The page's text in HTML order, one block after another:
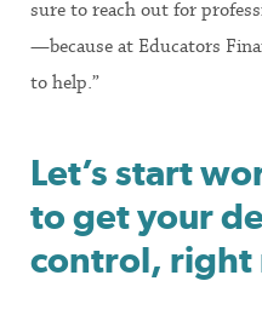
sure to reach out for
—because at Educators
to help.”
Let’s start
to get your
control, right